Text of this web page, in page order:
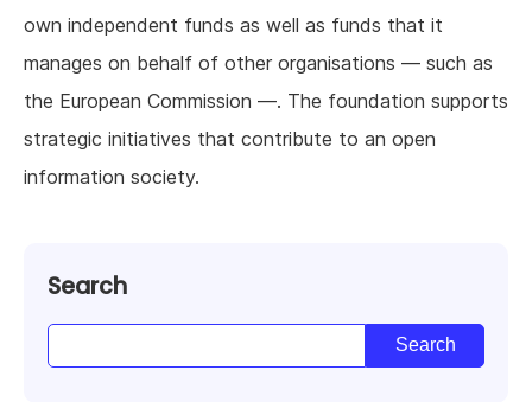
own independent funds as well as funds that it
manages on behalf of other organisations — such as
the European Commission —. The foundation supports
strategic initiatives that contribute to an open
information society.
Search